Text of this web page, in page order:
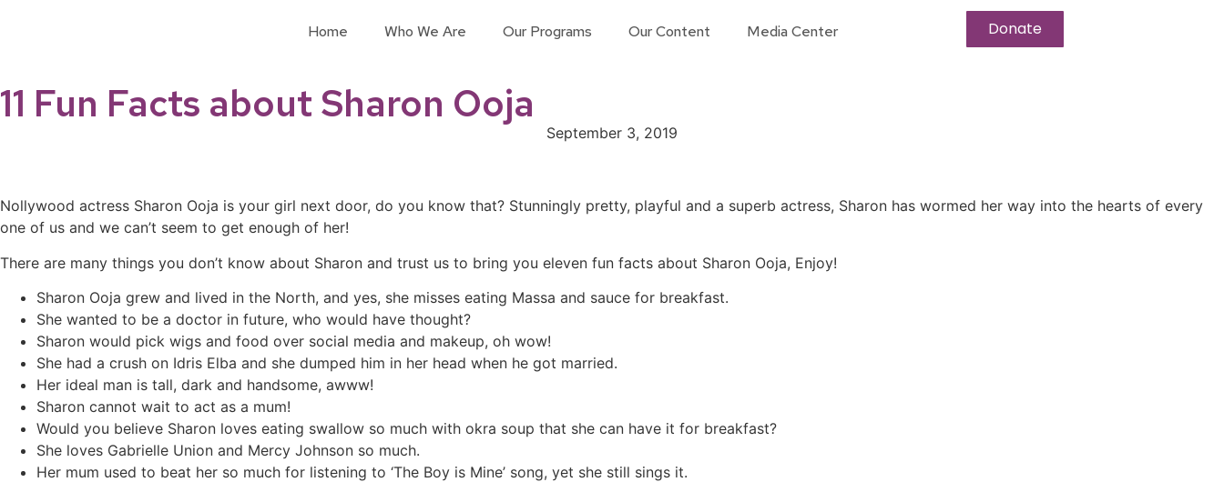
Home Who We Are Our Programs Our Content Media Center Donate
11 Fun Facts about Sharon Ooja
September 3, 2019
Nollywood actress Sharon Ooja is your girl next door, do you know that? Stunningly pretty, playful and a superb actress, Sharon has wormed her way into the hearts of every
one of us and we can’t seem to get enough of her!
There are many things you don’t know about Sharon and trust us to bring you eleven fun facts about Sharon Ooja, Enjoy!
Sharon Ooja grew and lived in the North, and yes, she misses eating Massa and sauce for breakfast.
She wanted to be a doctor in future, who would have thought?
Sharon would pick wigs and food over social media and makeup, oh wow!
She had a crush on Idris Elba and she dumped him in her head when he got married.
Her ideal man is tall, dark and handsome, awww!
Sharon cannot wait to act as a mum!
Would you believe Sharon loves eating swallow so much with okra soup that she can have it for breakfast?
She loves Gabrielle Union and Mercy Johnson so much.
Her mum used to beat her so much for listening to ‘The Boy is Mine’ song, yet she still sings it.